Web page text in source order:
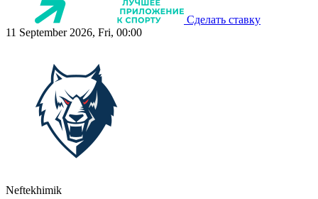
Сделать ставку
11 September 2026, Fri, 00:00
Neftekhimik